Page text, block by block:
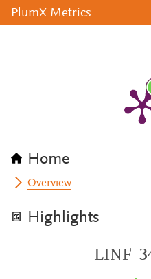
PlumX Metrics
Home
Overview
Highlights